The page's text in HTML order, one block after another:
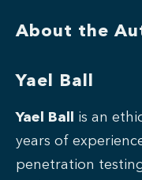
About the
Yael Ball
Yael Ball
is an
years of
penetration